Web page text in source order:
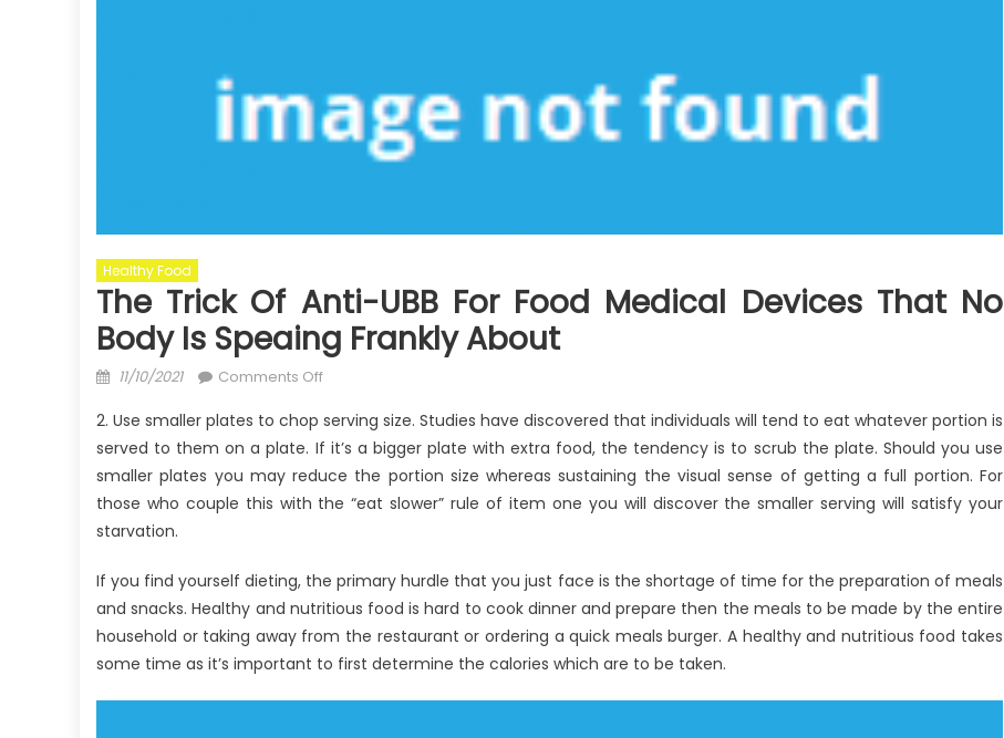
Healthy Food
The Trick Of Anti-UBB For Food Medical Devices That No
Body Is Speaing Frankly About
Posted
11/10/2021 Comments Offon
Trick
of
Anti-
UBB
Medical
Devices
That
No
is
2. Use smaller plates to chop serving size. Studies have discovered that individuals will tend to eat whatever portion is
served to them on a plate. If it’s a bigger plate with extra food, the tendency is to scrub the plate. Should you use
smaller plates you may reduce the portion size whereas sustaining the visual sense of getting a full portion. For
those who couple this with the “eat slower” rule of item one you will discover the smaller serving will satisfy your
starvation.
If you find yourself dieting, the primary hurdle that you just face is the shortage of time for the preparation of meals
and snacks. Healthy and nutritious food is hard to cook dinner and prepare then the meals to be made by the entire
household or taking away from the restaurant or ordering a quick meals burger. A healthy and nutritious food takes
some time as it’s important to first determine the calories which are to be taken.